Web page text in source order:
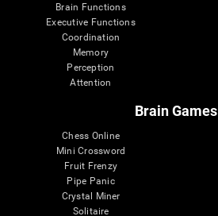
Brain Functions
Executive Functions
Coordination
Memory
Perception
Attention
Brain Games
Chess Online
Mini Crossword
Fruit Frenzy
Pipe Panic
Crystal Miner
Solitaire